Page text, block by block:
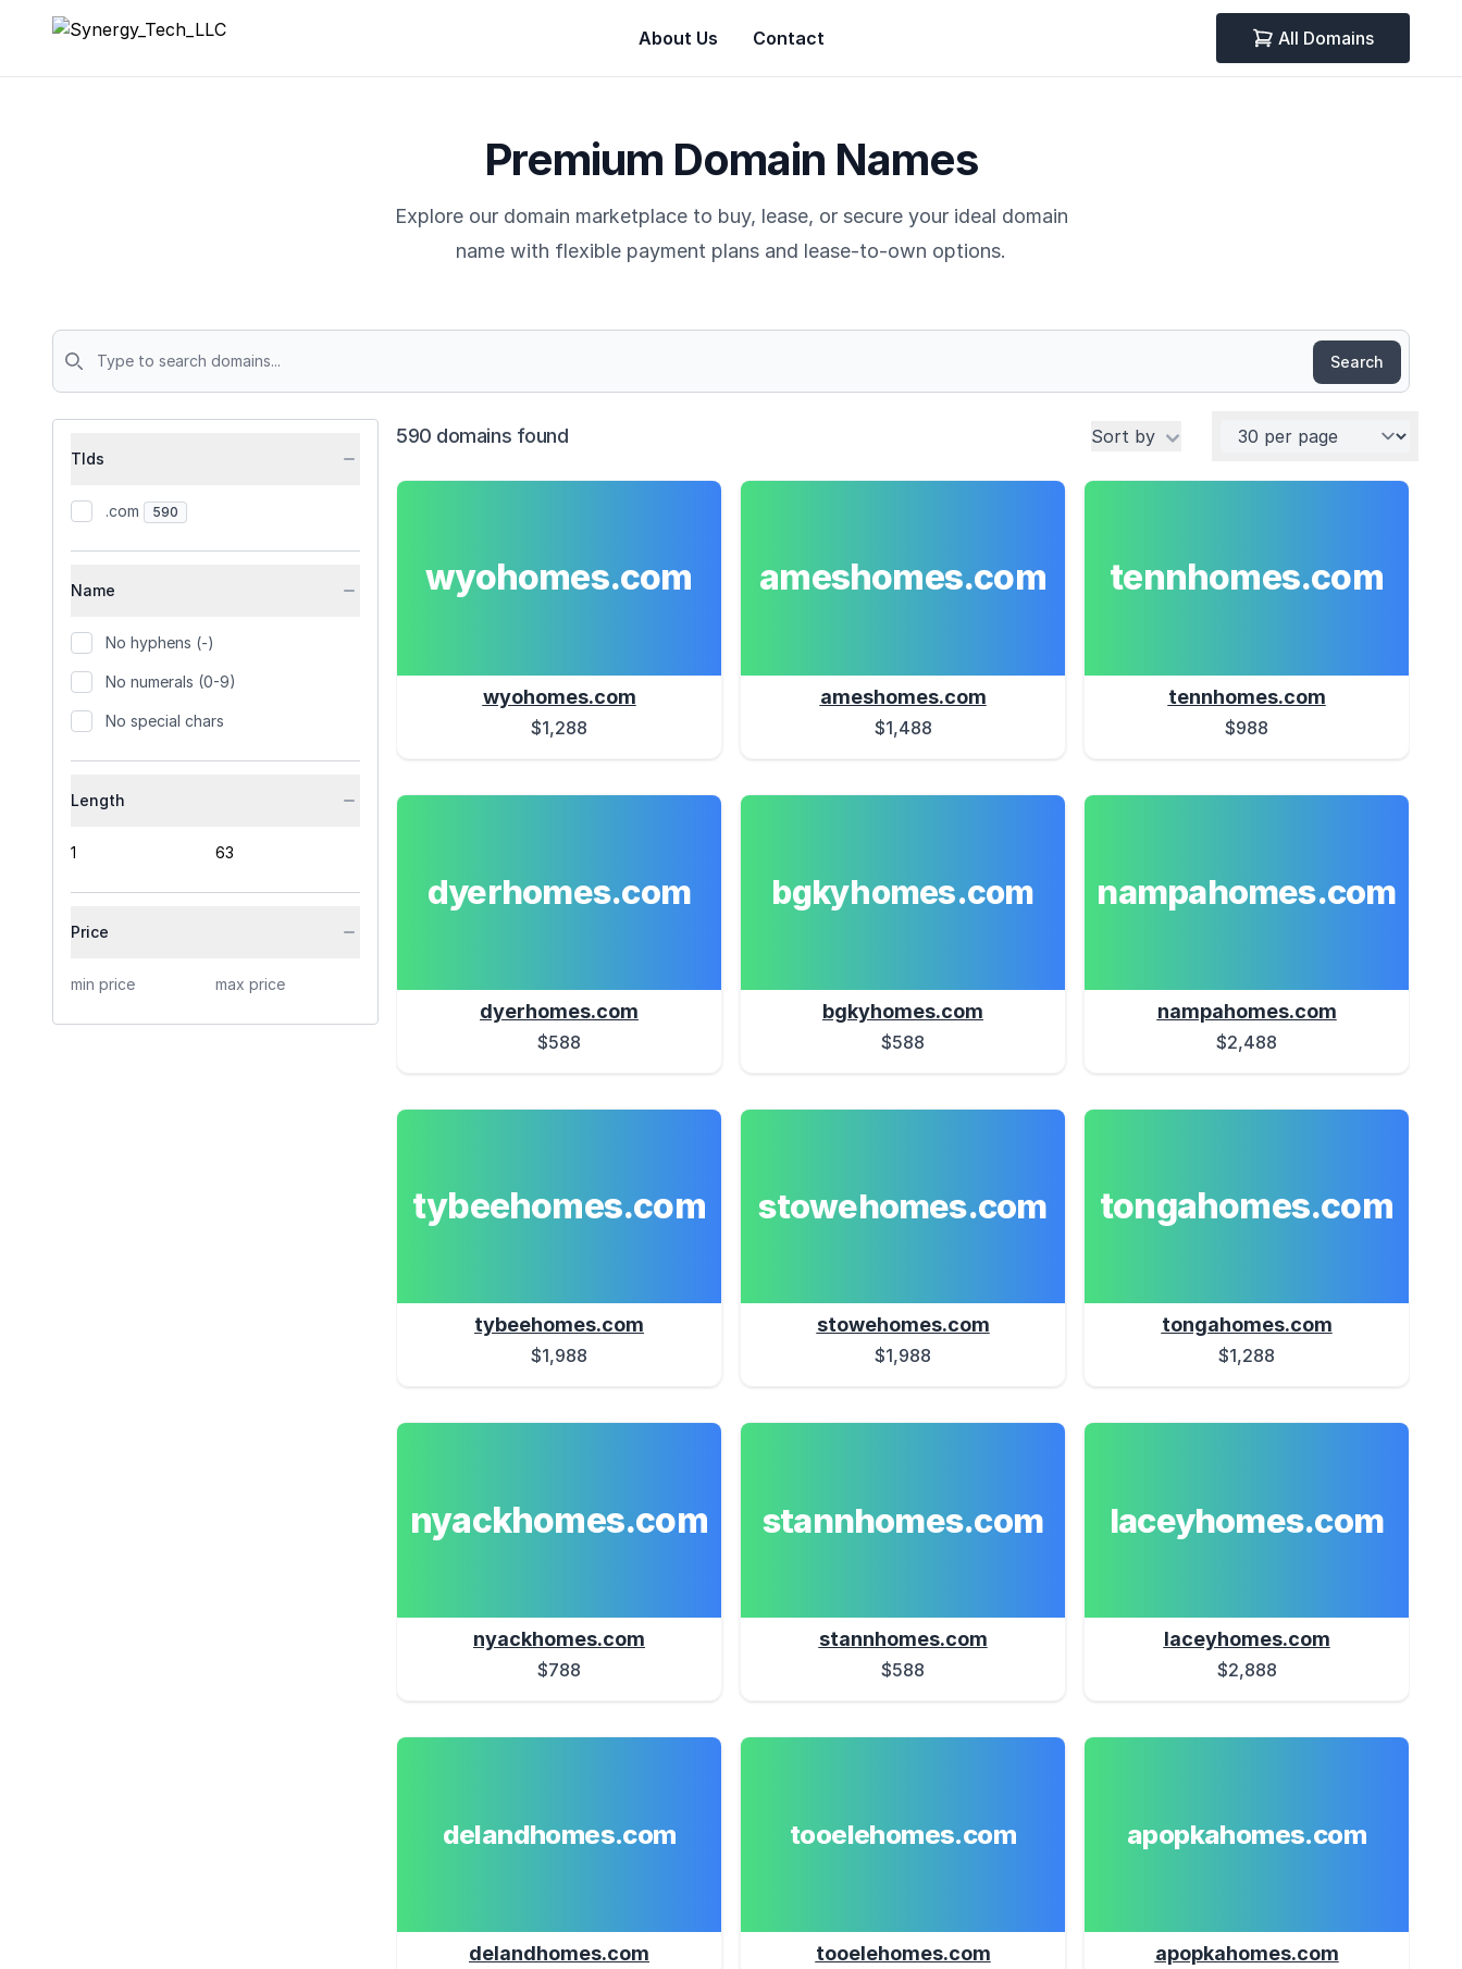
Synergy_Tech_LLC About Us Contact All Domains
Premium Domain Names
Explore our domain marketplace to buy, lease, or secure your ideal domain
name with flexible payment plans and lease-to-own options.
Search
Tlds
.com 590
Name
No hyphens (-)
No numerals (0-9)
No special chars
Length
Price
590 domains found Sort by Per page
wyohomes.com
wyohomes.com
$1,288
ameshomes.com
ameshomes.com
$1,488
tennhomes.com
tennhomes.com
$988
dyerhomes.com
dyerhomes.com
$588
bgkyhomes.com
bgkyhomes.com
$588
nampahomes.com
nampahomes.com
$2,488
tybeehomes.com
tybeehomes.com
$1,988
stowehomes.com
stowehomes.com
$1,988
tongahomes.com
tongahomes.com
$1,288
nyackhomes.com
nyackhomes.com
$788
stannhomes.com
stannhomes.com
$588
laceyhomes.com
laceyhomes.com
$2,888
delandhomes.com
delandhomes.com
tooelehomes.com
tooelehomes.com
apopkahomes.com
apopkahomes.com